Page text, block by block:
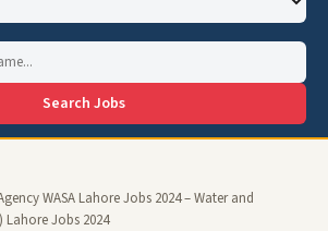
Search Jobs
WASA Lahore Jobs 2024 – Water and
Lahore Jobs 2024